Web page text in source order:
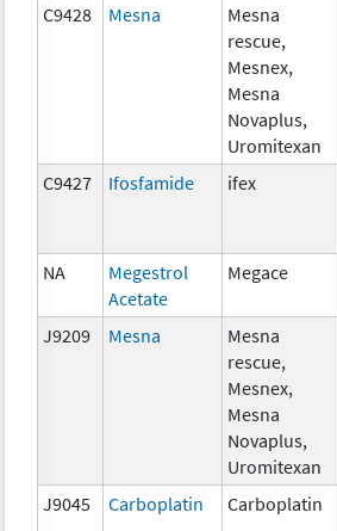
C9428 Mesna
Mesna
rescue,
Mesnex,
Mesna
Novaplus,
Uromitexan
C9427 Ifosfamide ifex
NA
Megestrol
Acetate
Megace
J9209
Mesna
Mesna
rescue,
Mesnex,
Mesna
Novaplus,
Uromitexan
J9045 Carboplatin Carboplatin